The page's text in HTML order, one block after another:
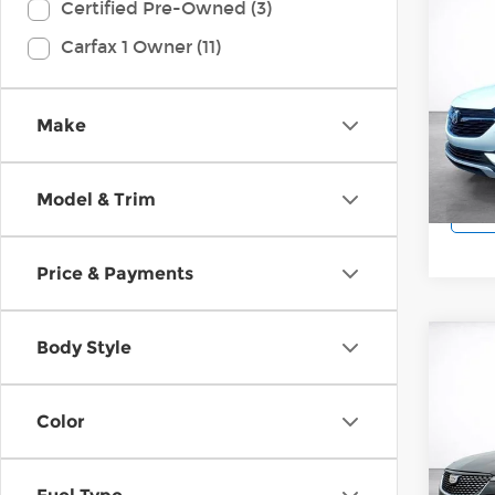
Certified Pre-Owned (3)
Carfax 1 Owner (11)
Make
Model & Trim
Price & Payments
Body Style
Color
VIN:
VIN: